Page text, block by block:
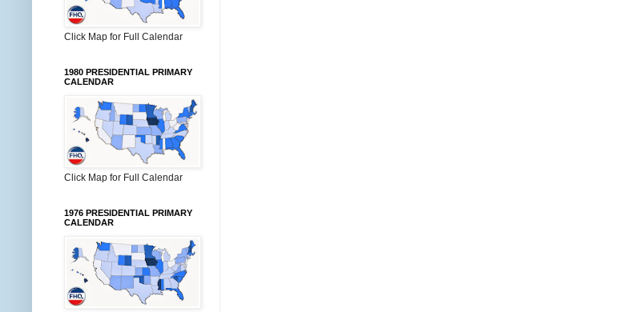
Click Map for Full Calendar
1980 PRESIDENTIAL PRIMARY
CALENDAR
Click Map for Full Calendar
1976 PRESIDENTIAL PRIMARY
CALENDAR